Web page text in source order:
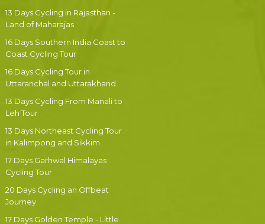
13 Days Cycling in Rajasthan -
Land of Maharajas
16 Days Southern India Coast to
Coast Cycling Tour
16 Days Cycling Tour in
Uttaranchal and Uttarakhand
13 Days Cycling From Manali to
Leh Tour
13 Days Northeast Cycling Tour
in Kalimpong and Sikkim
17 Days Garhwal Himalayas
Cycling Tour
20 Days Cycling an Offbeat
Journey
17 Days Golden Temple - Little